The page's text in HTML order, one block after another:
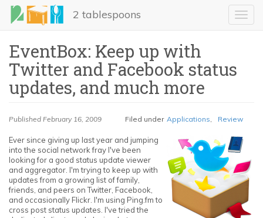
Skip
main
2 tablespoons
EventBox: Keep up with
Twitter and Facebook status
updates, and much more
Published February 16, 2009 Filed under Applications, Review
Ever since giving up last year and jumping
into the social network fray I've been
looking for a good status update viewer
and aggregator. I'm trying to keep up with
updates from a growing list of family,
friends, and peers on Twitter, Facebook,
and occasionally Flickr. I'm using Ping.fm to
cross post status updates. I've tried the